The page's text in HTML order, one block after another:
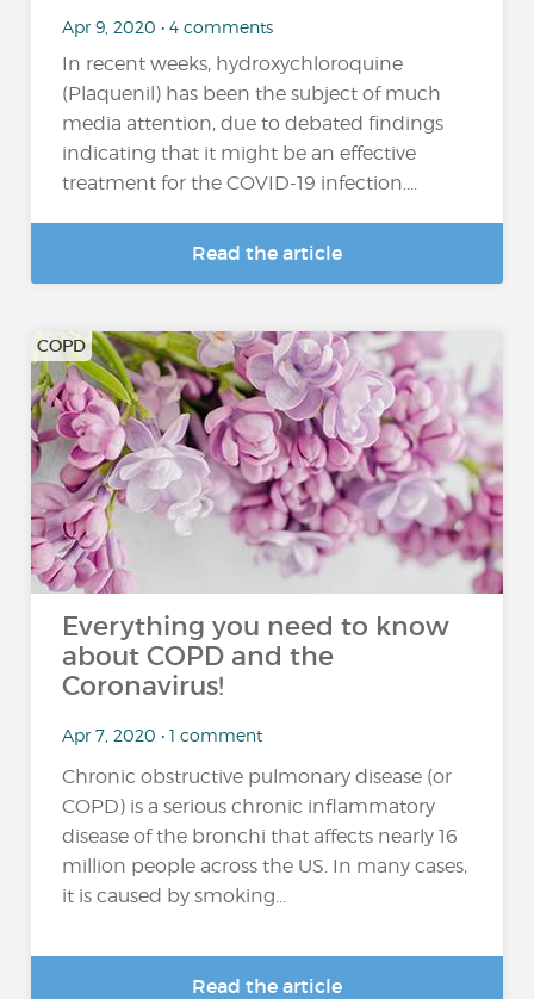
Apr 9, 2020 • 4 comments
In recent weeks, hydroxychloroquine
(Plaquenil) has been the subject of much
media attention, due to debated findings
indicating that it might be an effective
treatment for the COVID-19 infection....
Read the article
COPD
Everything you need to know
about COPD and the
Coronavirus!
Apr 7, 2020 • 1 comment
Chronic obstructive pulmonary disease (or
COPD) is a serious chronic inflammatory
disease of the bronchi that affects nearly 16
million people across the US. In many cases,
it is caused by smoking...
Read the article